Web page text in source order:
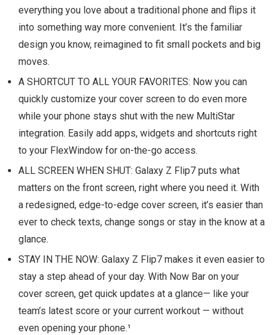
everything you love about a traditional phone and flips it
into something way more convenient. It’s the familiar
design you know, reimagined to fit small pockets and big
moves.
A SHORTCUT TO ALL YOUR FAVORITES: Now you can
quickly customize your cover screen to do even more
while your phone stays shut with the new MultiStar
integration. Easily add apps, widgets and shortcuts right
to your FlexWindow for on-the-go access.
ALL SCREEN WHEN SHUT: Galaxy Z Flip7 puts what
matters on the front screen, right where you need it. With
a redesigned, edge-to-edge cover screen, it’s easier than
ever to check texts, change songs or stay in the know at a
glance.
STAY IN THE NOW: Galaxy Z Flip7 makes it even easier to
stay a step ahead of your day. With Now Bar on your
cover screen, get quick updates at a glance— like your
team’s latest score or your current workout — without
even opening your phone.¹